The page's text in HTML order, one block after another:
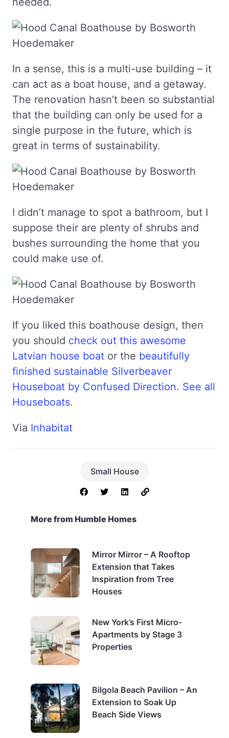
In a sense, this is a multi-use building – it
can act as a boat house, and a getaway.
The renovation hasn’t been so substantial
that the building can only be used for a
single purpose in the future, which is
great in terms of sustainability.
I didn’t manage to spot a bathroom, but I
suppose their are plenty of shrubs and
bushes surrounding the home that you
could make use of.
If you liked this boathouse design, then
you should check out this awesome
Latvian house boat or the beautifully
finished sustainable Silverbeaver
Houseboat by Confused Direction. See all
Houseboats.
Via Inhabitat
Small House
More from Humble Homes
Mirror Mirror – A Rooftop
Extension that Takes
Inspiration from Tree
Houses
New York’s First Micro-
Apartments by Stage 3
Properties
Bilgola Beach Pavilion – An
Extension to Soak Up
Beach Side Views